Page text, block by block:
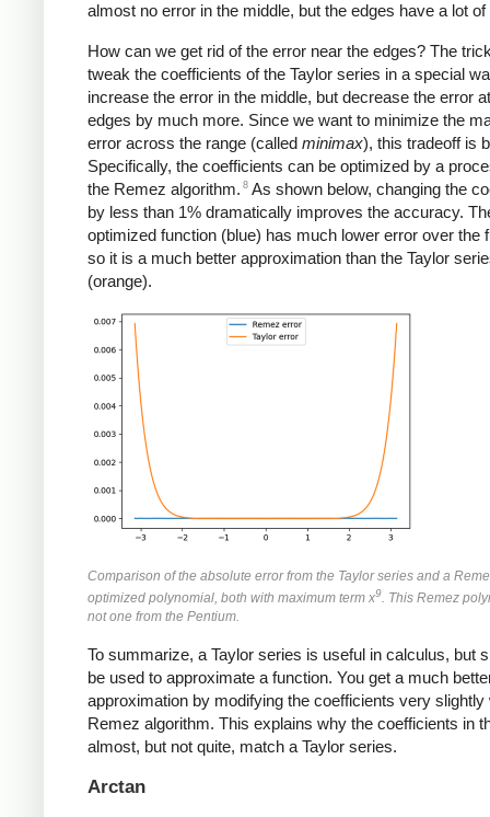
almost no error in the middle, but the edges have a lot of
How can we get rid of the error near the edges? The
tweak the coefficients of the Taylor series in a special
increase the error in the middle, but decrease the error
edges by much more. Since we want to minimize the
error across the range (called minimax), this tradeoff is
Specifically, the coefficients can be optimized by a
the Remez algorithm. 8 As shown below, changing the
by less than 1% dramatically improves the accuracy.
optimized function (blue) has much lower error over the
so it is a much better approximation than the Taylor
(orange).
Comparison of the absolute error from the Taylor series and a
optimized polynomial, both with maximum term x9
. This Remez
not one from the Pentium.
To summarize, a Taylor series is useful in calculus, but
be used to approximate a function. You get a much
approximation by modifying the coefficients very slightly
Remez algorithm. This explains why the coefficients in
almost, but not quite, match a Taylor series.
Arctan